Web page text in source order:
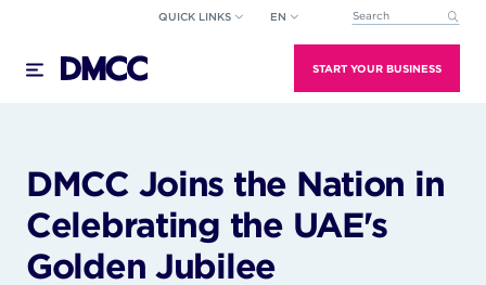
content
QUICK LINKS EN This is a search field
START YOUR BUSINESS
DMCC Joins the Nation in
Celebrating the UAE's
Golden Jubilee